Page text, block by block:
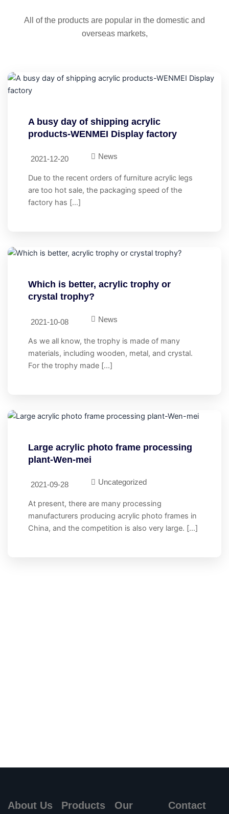
All of the products are popular in the domestic and
overseas markets,
A busy day of shipping acrylic
products-WENMEI Display factory
2021-12-20 News
Due to the recent orders of furniture acrylic legs
are too hot sale, the packaging speed of the
factory has […]
Which is better, acrylic trophy or
crystal trophy?
2021-10-08 News
As we all know, the trophy is made of many
materials, including wooden, metal, and crystal.
For the trophy made […]
Large acrylic photo frame processing
plant-Wen-mei
2021-09-28 Uncategorized
At present, there are many processing
manufacturers producing acrylic photo frames in
China, and the competition is also very large. […]
About Us Products
Our
Contact